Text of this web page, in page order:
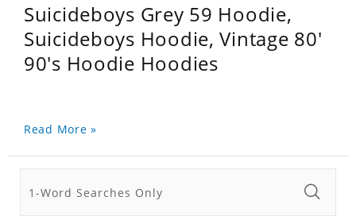
Suicideboys Grey 59 Hoodie,
Suicideboys Hoodie, Vintage 80'
90's Hoodie Hoodies
Read More »